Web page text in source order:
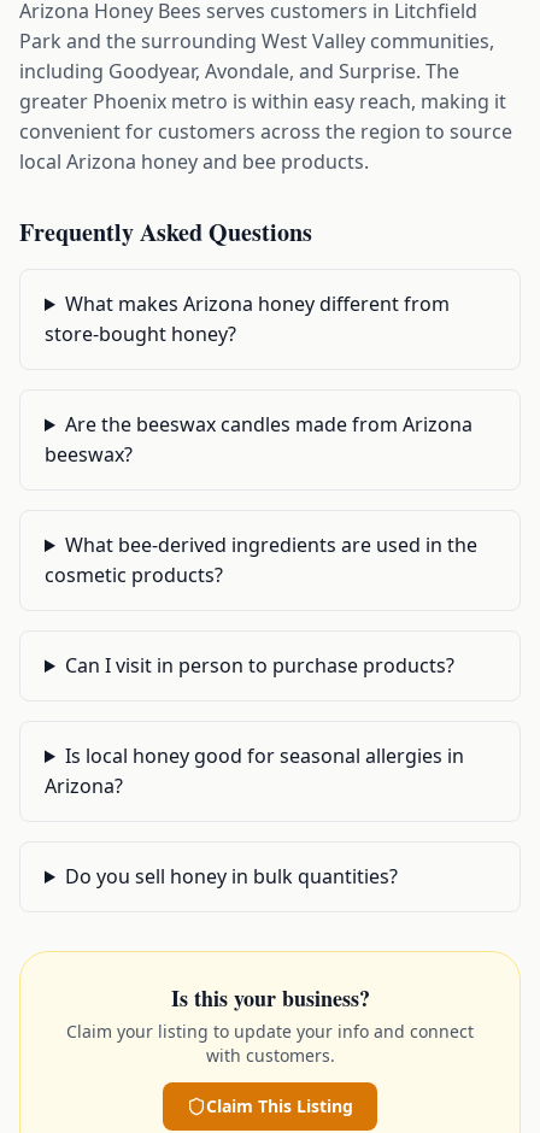
Arizona Honey Bees serves customers in Litchfield
Park and the surrounding West Valley communities,
including Goodyear, Avondale, and Surprise. The
greater Phoenix metro is within easy reach, making it
convenient for customers across the region to source
local Arizona honey and bee products.
Frequently Asked Questions
What makes Arizona honey different from
store-bought honey?
Are the beeswax candles made from Arizona
beeswax?
What bee-derived ingredients are used in the
cosmetic products?
Can I visit in person to purchase products?
Is local honey good for seasonal allergies in
Arizona?
Do you sell honey in bulk quantities?
Is this your business?
Claim your listing to update your info and connect
with customers.
Claim This Listing